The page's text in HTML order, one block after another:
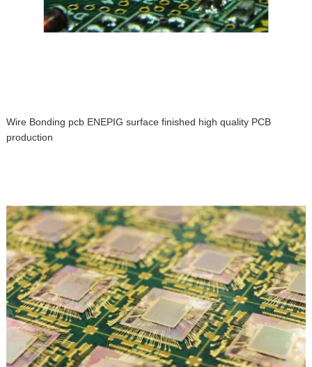
Wire Bonding pcb ENEPIG surface finished high quality PCB
production